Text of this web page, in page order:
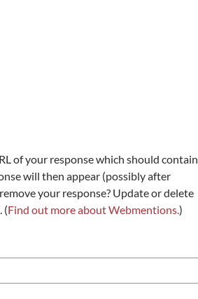
of your response which should contain
will then appear (possibly after
your response? Update or delete
(Find out more about Webmentions.)